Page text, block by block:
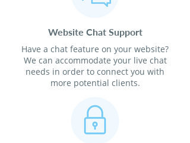
Website Chat Support
Have a chat feature on your website?
We can accommodate your live chat
needs in order to connect you with
more potential clients.